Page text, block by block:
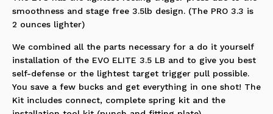
smoothness and stage free 3.5lb design. (The PRO 3.3 is
2 ounces lighter)
We combined all the parts necessary for a do it yourself
installation of the EVO ELITE 3.5 LB and to give you best
self-defense or the lightest target trigger pull possible.
You save a few bucks and get everything in one shot! The
Kit includes connect, complete spring kit and the